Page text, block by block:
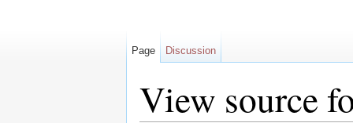
View source
Page Discussion